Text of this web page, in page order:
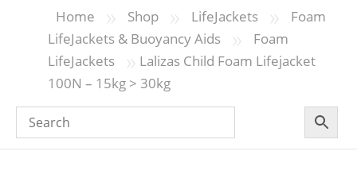
Home » Shop » LifeJackets »
Foam
LifeJackets & Buoyancy Aids
»
Foam
LifeJackets
» Lalizas Child Foam Lifejacket
100N – 15kg > 30kg